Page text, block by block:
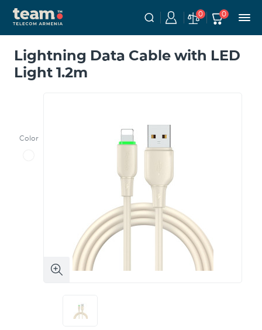
0 0
Lightning Data Cable with LED
Light 1.2m
Color